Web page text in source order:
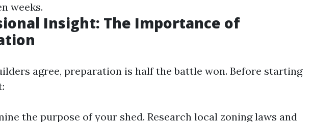
weeks.
Insight: The Importance of
agree, preparation is half the battle won. Before starting
the purpose of your shed. Research local zoning laws and